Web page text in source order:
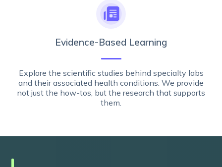
Evidence-Based Learning
Explore the scientific studies behind specialty labs
and their associated health conditions. We provide
not just the how-tos, but the research that supports
them.